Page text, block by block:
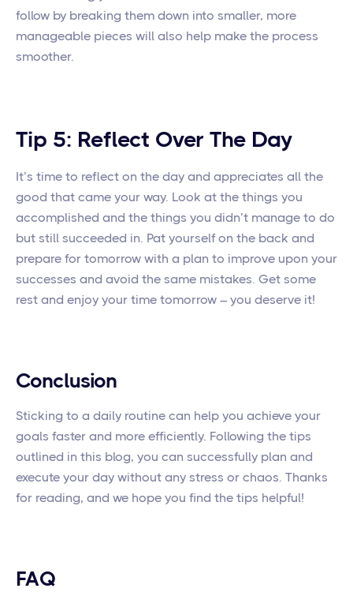
follow by breaking them down into smaller, more
manageable pieces will also help make the process
smoother.
Tip 5: Reflect Over The Day
It’s time to reflect on the day and appreciates all the
good that came your way. Look at the things you
accomplished and the things you didn’t manage to do
but still succeeded in. Pat yourself on the back and
prepare for tomorrow with a plan to improve upon your
successes and avoid the same mistakes. Get some
rest and enjoy your time tomorrow – you deserve it!
Conclusion
Sticking to a daily routine can help you achieve your
goals faster and more efficiently. Following the tips
outlined in this blog, you can successfully plan and
execute your day without any stress or chaos. Thanks
for reading, and we hope you find the tips helpful!
FAQ